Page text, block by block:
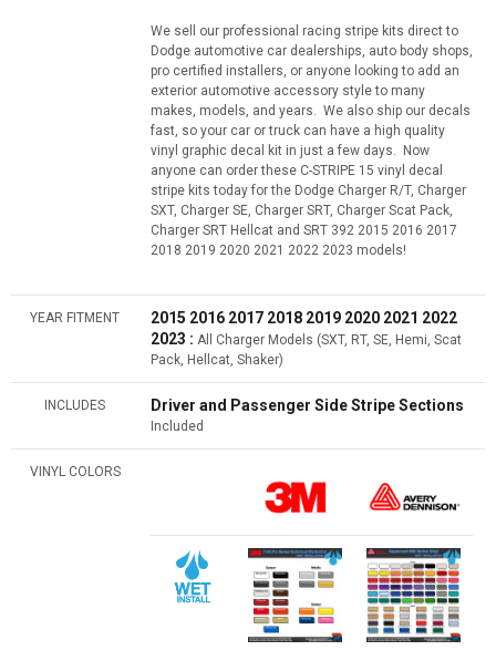
We sell our professional racing stripe kits direct to
Dodge automotive car dealerships, auto body shops,
pro certified installers, or anyone looking to add an
exterior automotive accessory style to many
makes, models, and years. We also ship our decals
fast, so your car or truck can have a high quality
vinyl graphic decal kit in just a few days. Now
anyone can order these C-STRIPE 15 vinyl decal
stripe kits today for the Dodge Charger R/T, Charger
SXT, Charger SE, Charger SRT, Charger Scat Pack,
Charger SRT Hellcat and SRT 392 2015 2016 2017
2018 2019 2020 2021 2022 2023 models!
YEAR FITMENT
2015 2016 2017 2018 2019 2020 2021 2022
2023 : All Charger Models (SXT, RT, SE, Hemi, Scat
Pack, Hellcat, Shaker)
INCLUDES Driver and Passenger Side Stripe Sections
Included
VINYL COLORS